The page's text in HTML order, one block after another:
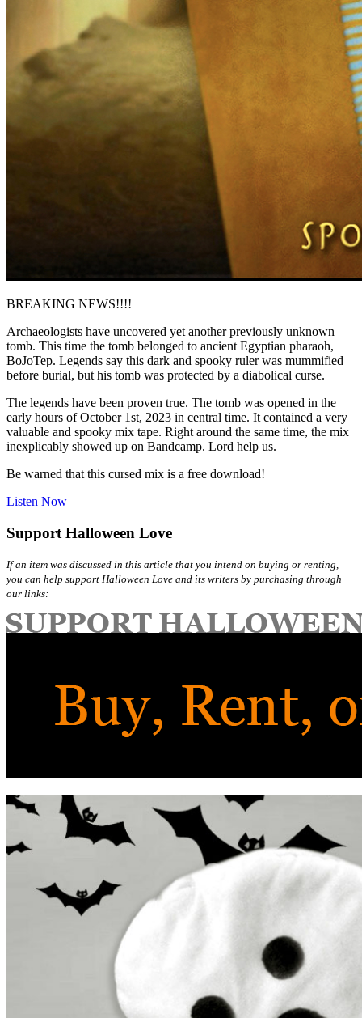
BREAKING NEWS!!!!
Archaeologists have uncovered yet another previously unknown
tomb. This time the tomb belonged to ancient Egyptian pharaoh,
BoJoTep. Legends say this dark and spooky ruler was mummified
before burial, but his tomb was protected by a diabolical curse.
The legends have been proven true. The tomb was opened in the
early hours of October 1st, 2023 in central time. It contained a very
valuable and spooky mix tape. Right around the same time, the mix
inexplicably showed up on Bandcamp. Lord help us.
Be warned that this cursed mix is a free download!
Listen Now
Support Halloween Love
If an item was discussed in this article that you intend on buying or renting,
you can help support Halloween Love and its writers by purchasing through
our links: